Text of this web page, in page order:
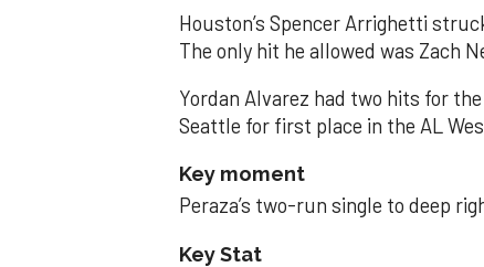
Houston’s Spencer Arrighetti
The only hit he allowed was Zach
Yordan Alvarez had two hits for
Seattle for first place in the AL
Key moment
Peraza’s two-run single to deep
Key Stat